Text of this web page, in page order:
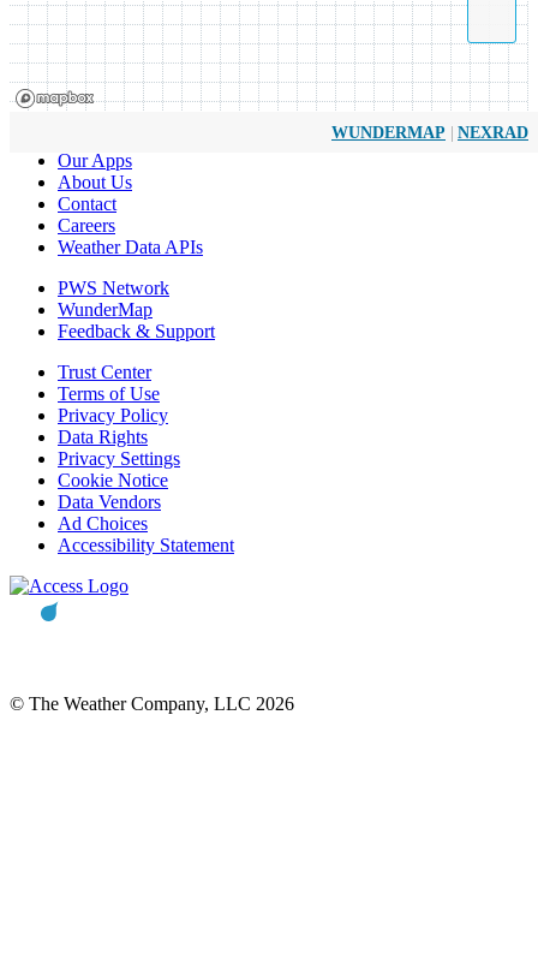
WUNDERMAP | NEXRAD
Our Apps
About Us
Contact
Careers
Weather Data APIs
PWS Network
WunderMap
Feedback & Support
Trust Center
Terms of Use
Privacy Policy
Data Rights
Privacy Settings
Cookie Notice
Data Vendors
Ad Choices
Accessibility Statement
© The Weather Company, LLC 2026